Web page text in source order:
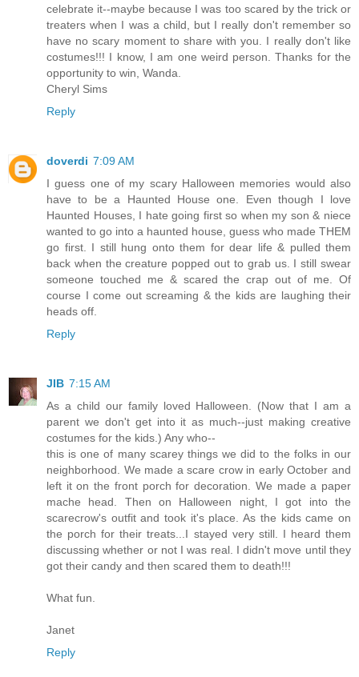
celebrate it--maybe because I was too scared by the trick or
treaters when I was a child, but I really don't remember so
have no scary moment to share with you. I really don't like
costumes!!! I know, I am one weird person. Thanks for the
opportunity to win, Wanda.
Cheryl Sims
Reply
doverdi 7:09 AM
I guess one of my scary Halloween memories would also
have to be a Haunted House one. Even though I love
Haunted Houses, I hate going first so when my son & niece
wanted to go into a haunted house, guess who made THEM
go first. I still hung onto them for dear life & pulled them
back when the creature popped out to grab us. I still swear
someone touched me & scared the crap out of me. Of
course I come out screaming & the kids are laughing their
heads off.
Reply
JIB 7:15 AM
As a child our family loved Halloween. (Now that I am a
parent we don't get into it as much--just making creative
costumes for the kids.) Any who--
this is one of many scarey things we did to the folks in our
neighborhood. We made a scare crow in early October and
left it on the front porch for decoration. We made a paper
mache head. Then on Halloween night, I got into the
scarecrow's outfit and took it's place. As the kids came on
the porch for their treats...I stayed very still. I heard them
discussing whether or not I was real. I didn't move until they
got their candy and then scared them to death!!!
What fun.
Janet
Reply